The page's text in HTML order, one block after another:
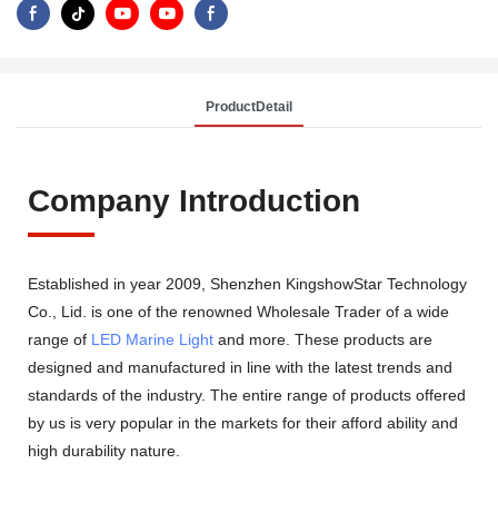
ProductDetail
Company Introduction
Established in year 2009, Shenzhen KingshowStar Technology
Co., Lid. is one of the renowned Wholesale Trader of a wide
range of LED Marine Light and more. These products are
designed and manufactured in line with the latest trends and
standards of the industry. The entire range of products offered
by us is very popular in the markets for their afford ability and
high durability nature.